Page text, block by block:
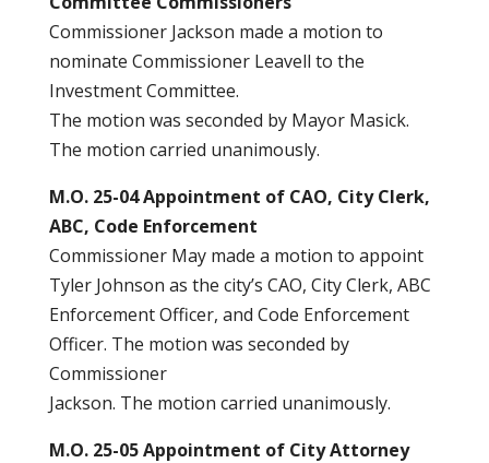
Commissioner Jackson made a motion to
nominate Commissioner Leavell to the
Investment Committee.
The motion was seconded by Mayor Masick.
The motion carried unanimously.
M.O. 25-04 Appointment of CAO, City Clerk,
ABC, Code Enforcement
Commissioner May made a motion to appoint
Tyler Johnson as the city’s CAO, City Clerk, ABC
Enforcement Officer, and Code Enforcement
Officer. The motion was seconded by
Commissioner
Jackson. The motion carried unanimously.
M.O. 25-05 Appointment of City Attorney